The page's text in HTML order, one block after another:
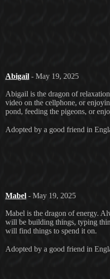
Abigail - May 19, 2025
Abigail is the dragon of
video on the cellphone, or
pond, feeding the pigeons, or
Adopted by a good friend in
Mabel - May 19, 2025
Mabel is the dragon of energy.
will be building things, typing
will find things to spend it on.
Adopted by a good friend in